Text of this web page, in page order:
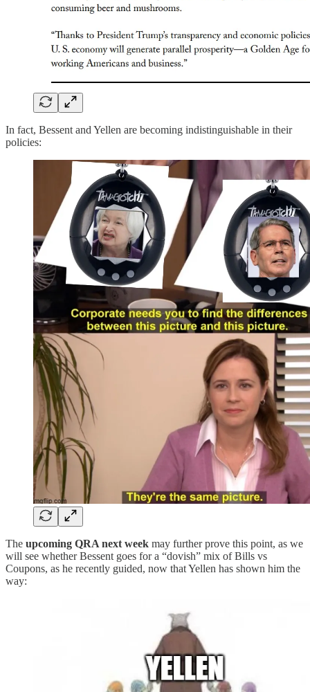
In fact, Bessent and Yellen are becoming indistinguishable in their
policies:
The upcoming QRA next week may further prove this point, as we
will see whether Bessent goes for a “dovish” mix of Bills vs
Coupons, as he recently guided, now that Yellen has shown him the
way: